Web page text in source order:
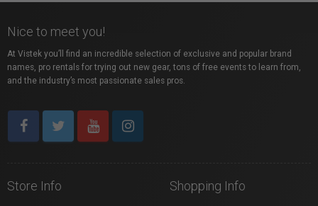
Nice to meet you!
At Vistek you’ll find an incredible selection of exclusive and popular brand
names, pro rentals for trying out new gear, tons of free events to learn from,
and the industry’s most passionate sales pros.
Store Info Shopping Info